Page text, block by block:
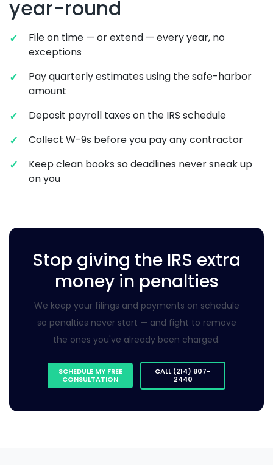
year-round
File on time — or extend — every year, no
exceptions
Pay quarterly estimates using the safe-harbor
amount
Deposit payroll taxes on the IRS schedule
Collect W-9s before you pay any contractor
Keep clean books so deadlines never sneak up
on you
Stop giving the IRS extra
money in penalties
We keep your filings and payments on schedule
so penalties never start — and fight to remove
the ones you've already been charged.
SCHEDULE MY FREE
CONSULTATION
CALL (214) 807-
2440